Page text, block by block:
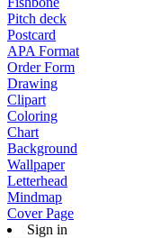
Pitch deck
Postcard
APA Format
Order Form
Drawing
Clipart
Coloring
Chart
Background
Wallpaper
Letterhead
Mindmap
Cover Page
Sign in